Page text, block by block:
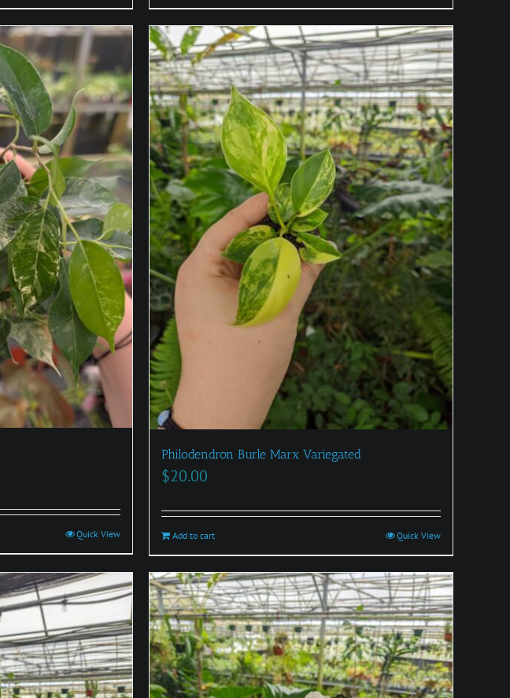
Quick View
Philodendron Burle Marx Variegated
$20.00
Add to cart Quick View